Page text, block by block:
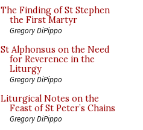
The Finding of St Stephen
the First Martyr
Gregory DiPippo
St Alphonsus on the Need
for Reverence in the
Liturgy
Gregory DiPippo
Liturgical Notes on the
Feast of St Peter’s Chains
Gregory DiPippo